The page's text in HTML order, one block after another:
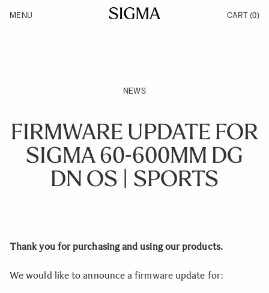
Products
MENU CART (0)
NEWS
FIRMWARE UPDATE FOR
SIGMA 60-600MM DG
DN OS | SPORTS
Thank you for purchasing and using our products.
We would like to announce a firmware update for: